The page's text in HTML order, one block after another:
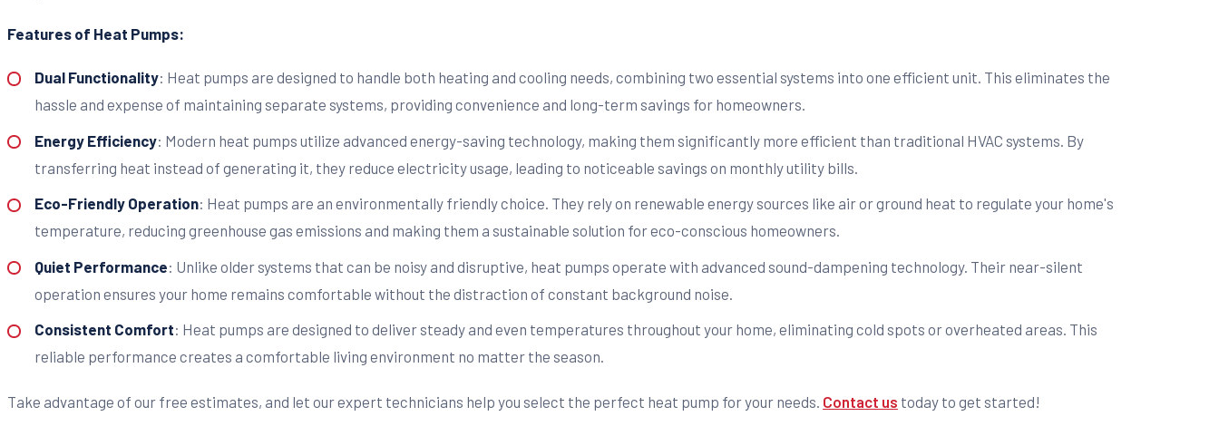
Features of Heat Pumps:
Dual Functionality: Heat pumps are designed to handle both heating and cooling needs, combining two essential systems into one efficient unit. This eliminates the
hassle and expense of maintaining separate systems, providing convenience and long-term savings for homeowners.
Energy Efficiency: Modern heat pumps utilize advanced energy-saving technology, making them significantly more efficient than traditional HVAC systems. By
transferring heat instead of generating it, they reduce electricity usage, leading to noticeable savings on monthly utility bills.
Eco-Friendly Operation: Heat pumps are an environmentally friendly choice. They rely on renewable energy sources like air or ground heat to regulate your home's
temperature, reducing greenhouse gas emissions and making them a sustainable solution for eco-conscious homeowners.
Quiet Performance: Unlike older systems that can be noisy and disruptive, heat pumps operate with advanced sound-dampening technology. Their near-silent
operation ensures your home remains comfortable without the distraction of constant background noise.
Consistent Comfort: Heat pumps are designed to deliver steady and even temperatures throughout your home, eliminating cold spots or overheated areas. This
reliable performance creates a comfortable living environment no matter the season.
Take advantage of our free estimates, and let our expert technicians help you select the perfect heat pump for your needs. Contact us today to get started!